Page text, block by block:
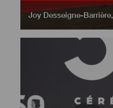
Joy Desseigne-Barrière,